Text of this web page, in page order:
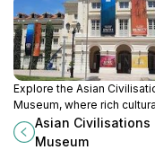
Explore the Asian
Museum, where rich
heritage meets stunning
the heart of Singapore.
Asian Civilisations
Museum